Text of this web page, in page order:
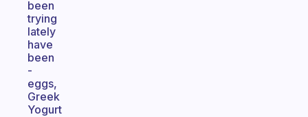
been
trying
lately
have
been
-
eggs,
Greek
Yogurt